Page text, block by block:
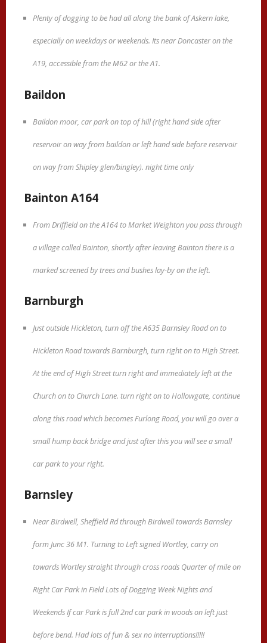
Plenty of dogging to be had all along the bank of Askern lake,
especially on weekdays or weekends. Its near Doncaster on the
A19, accessible from the M62 or the A1.
Baildon
Baildon moor, car park on top of hill (right hand side after
reservoir on way from baildon or left hand side before reservoir
on way from Shipley glen/bingley). night time only
Bainton A164
From Driffield on the A164 to Market Weighton you pass through
a village called Bainton, shortly after leaving Bainton there is a
marked screened by trees and bushes lay-by on the left.
Barnburgh
Just outside Hickleton, turn off the A635 Barnsley Road on to
Hickleton Road towards Barnburgh, turn right on to High Street.
At the end of High Street turn right and immediately left at the
Church on to Church Lane. turn right on to Hollowgate, continue
along this road which becomes Furlong Road, you will go over a
small hump back bridge and just after this you will see a small
car park to your right.
Barnsley
Near Birdwell, Sheffield Rd through Birdwell towards Barnsley
form Junc 36 M1. Turning to Left signed Wortley, carry on
towards Wortley straight through cross roads Quarter of mile on
Right Car Park in Field Lots of Dogging Week Nights and
Weekends If car Park is full 2nd car park in woods on left just
before bend. Had lots of fun & sex no interruptions!!!!!